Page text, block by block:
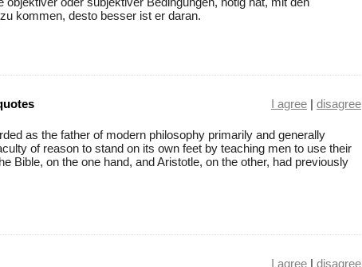
kommen, desto besser ist er daran.
I agree | disagree
as the father of modern philosophy primarily and generally
of reason to stand on its own feet by teaching men to use their
Bible, on the one hand, and Aristotle, on the other, had previously
I agree | disagree